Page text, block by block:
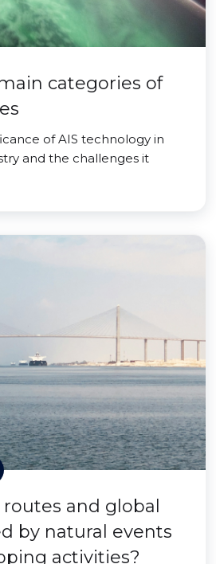
categories of
of AIS technology in
and the challenges it
and global
by natural events
activities?